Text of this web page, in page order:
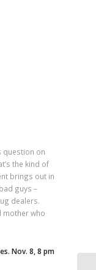
question on
the kind of
brings out in
guys –
dealers.
mother who
Nov. 8, 8 pm